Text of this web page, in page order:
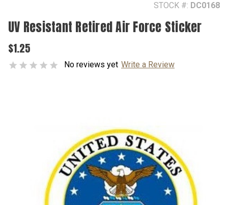
STOCK #: DC0168
UV Resistant Retired Air Force Sticker
$1.25
No reviews yet Write a Review